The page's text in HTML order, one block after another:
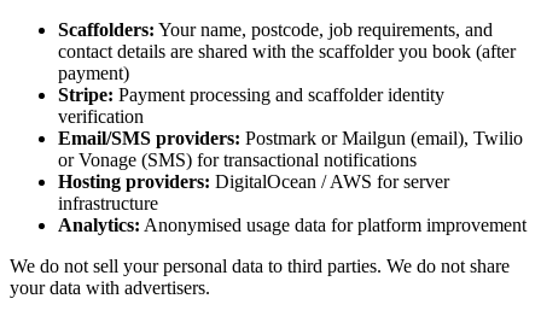
Scaffolders: Your name, postcode, job requirements, and
contact details are shared with the scaffolder you book (after
payment)
Stripe: Payment processing and scaffolder identity
verification
Email/SMS providers: Postmark or Mailgun (email), Twilio
or Vonage (SMS) for transactional notifications
Hosting providers: DigitalOcean / AWS for server
infrastructure
Analytics: Anonymised usage data for platform improvement
We do not sell your personal data to third parties. We do not share
your data with advertisers.